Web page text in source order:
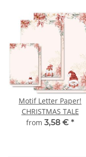
Motif Letter Paper!
CHRISTMAS TALE
from 3,58 € *